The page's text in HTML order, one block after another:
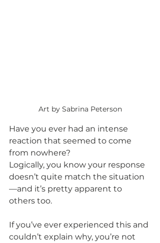
Art by Sabrina Peterson
Have you ever had an intense
reaction that seemed to come
from nowhere?
Logically, you know your response
doesn’t quite match the situation
—and it’s pretty apparent to
others too.
If you’ve ever experienced this and
couldn’t explain why, you’re not